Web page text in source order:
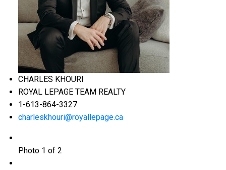
CHARLES KHOURI
ROYAL LEPAGE TEAM REALTY
1-613-864-3327
charleskhouri@royallepage.ca
Photo 1 of 2